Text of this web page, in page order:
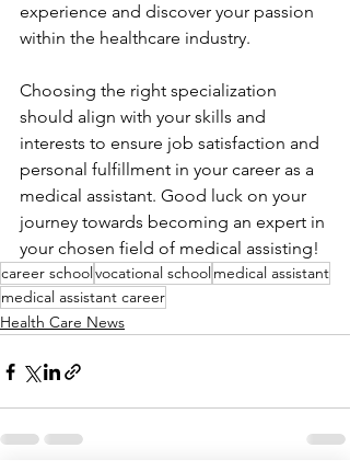
experience and discover your passion
within the healthcare industry.
Choosing the right specialization
should align with your skills and
interests to ensure job satisfaction and
personal fulfillment in your career as a
medical assistant. Good luck on your
journey towards becoming an expert in
your chosen field of medical assisting!
career schoolvocational schoolmedical assistant
medical assistant career
Health Care News